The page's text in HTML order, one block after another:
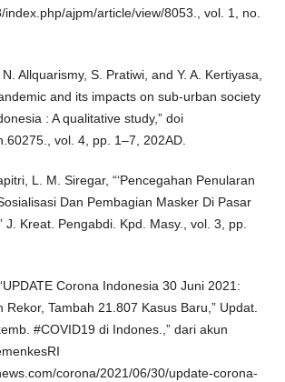
index.php/ajpm/article/view/8053., vol. 1, no.
Allquarismy, S. Pratiwi, and Y. A. Kertiyasa,
and its impacts on sub-urban society
: A qualitative study,” doi
vol. 4, pp. 1–7, 202AD.
L. M. Siregar, “‘Pencegahan Penularan
Dan Pembagian Masker Di Pasar
J. Kreat. Pengabdi. Kpd. Masy., vol. 3, pp.
Corona Indonesia 30 Juni 2021:
Rekor, Tambah 21.807 Kasus Baru,” Updat.
#COVID19 di Indones.,” dari akun
corona/2021/06/30/update-corona-